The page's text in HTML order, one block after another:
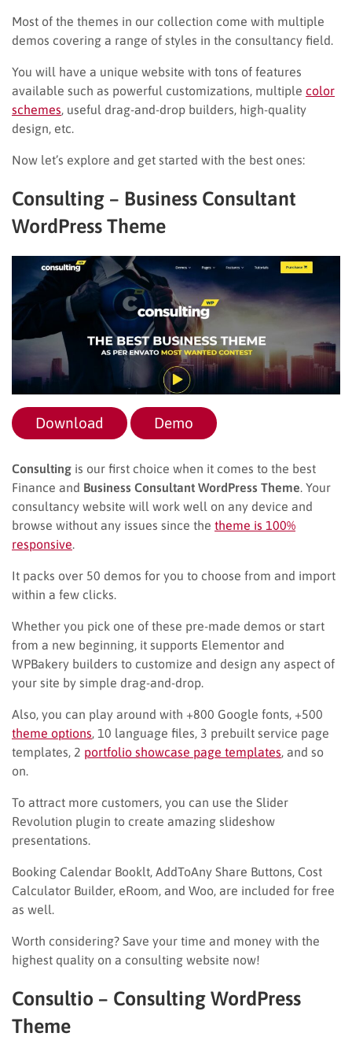
Most of the themes in our collection come with multiple
demos covering a range of styles in the consultancy field.
You will have a unique website with tons of features
available such as powerful customizations, multiple color
schemes , useful drag-and-drop builders, high-quality
design, etc.
Now let’s explore and get started with the best ones:
Consulting – Business Consultant
WordPress Theme
Download Demo
Consulting is our first choice when it comes to the best
Finance and Business Consultant WordPress Theme . Your
consultancy website will work well on any device and
browse without any issues since the theme is 100%
responsive
It packs over 50 demos for you to choose from and import
within a few clicks.
Whether you pick one of these pre-made demos or start
from a new beginning, it supports Elementor and
WPBakery builders to customize and design any aspect of
your site by simple drag-and-drop.
Also, you can play around with +800 Google fonts, +500
theme options , 10 language files, 3 prebuilt service page
templates, 2 portfolio showcase page templates , and so
on.
To attract more customers, you can use the Slider
Revolution plugin to create amazing slideshow
presentations.
Booking Calendar Booklt, AddToAny Share Buttons, Cost
Calculator Builder, eRoom, and Woo, are included for free
as well.
Worth considering? Save your time and money with the
highest quality on a consulting website now!
Consultio – Consulting WordPress
Theme